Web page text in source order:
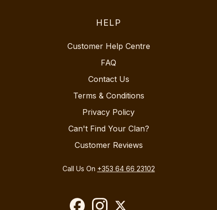
HELP
Customer Help Centre
FAQ
Contact Us
Terms & Conditions
Privacy Policy
Can't Find Your Clan?
Customer Reviews
Call Us On +353 64 66 23102